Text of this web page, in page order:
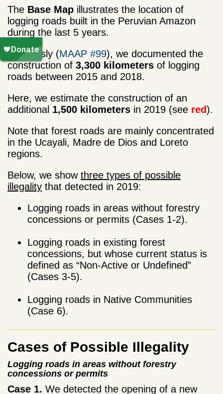
The Base Map illustrates the location of
logging roads built in the Peruvian Amazon
during the last 5 years.
Previously (MAAP #99), we documented the
construction of 3,300 kilometers of logging
roads between 2015 and 2018.
Here, we estimate the construction of an
additional 1,500 kilometers in 2019 (see red).
Note that forest roads are mainly concentrated
in the Ucayali, Madre de Dios and Loreto
regions.
Below, we show three types of possible
illegality that detected in 2019:
Logging roads in areas without forestry
concessions or permits (Cases 1-2).
Logging roads in existing forest
concessions, but whose current status is
defined as “Non-Active or Undefined”
(Cases 3-5).
Logging roads in Native Communities
(Case 6).
Cases of Possible Illegality
Logging roads in areas without forestry
concessions or permits
Case 1. We detected the opening of a new